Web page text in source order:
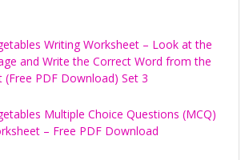
Writing Worksheet – Look at the
and Write the Correct Word from the
(Free PDF Download) Set 3
Multiple Choice Questions (MCQ)
– Free PDF Download